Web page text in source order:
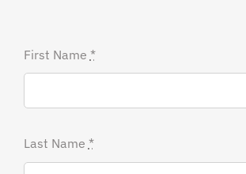
First Name *
Last Name *